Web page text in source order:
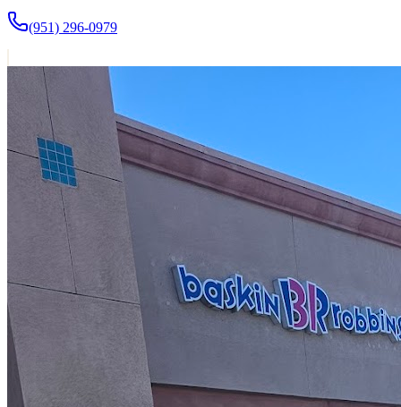
(951) 296-0979